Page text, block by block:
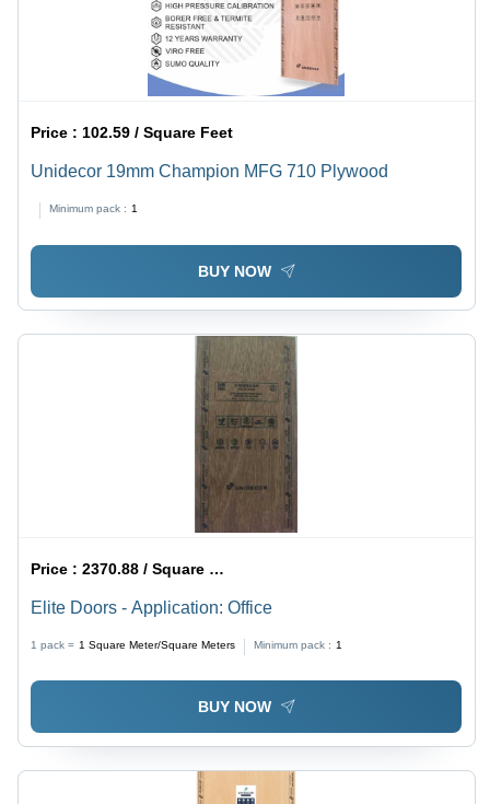
Price : 102.59 / Square Feet
Unidecor 19mm Champion MFG 710 Plywood
Minimum pack : 1
BUY NOW
Price :2370.88 / Square Meter/Square Meters
Elite Doors - Application: Office
1 pack = 1 Square Meter/Square Meters Minimum pack : 1
BUY NOW